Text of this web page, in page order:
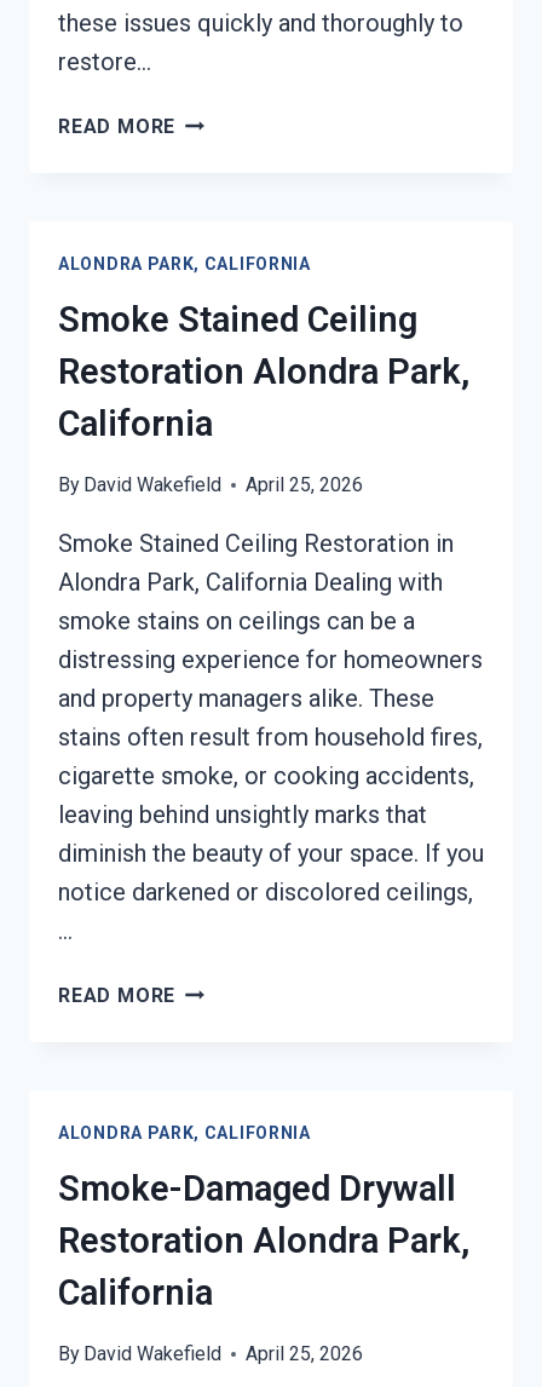
these issues quickly and thoroughly to
restore…
READ MORE SMOKE
PARK,
CALIFORNIA
ALONDRA PARK, CALIFORNIA
Smoke Stained Ceiling
Restoration Alondra Park,
California
By David Wakefield April 25, 2026
Smoke Stained Ceiling Restoration in
Alondra Park, California Dealing with
smoke stains on ceilings can be a
distressing experience for homeowners
and property managers alike. These
stains often result from household fires,
cigarette smoke, or cooking accidents,
leaving behind unsightly marks that
diminish the beauty of your space. If you
notice darkened or discolored ceilings,
…
READ MORE SMOKE
PARK,
CALIFORNIA
ALONDRA PARK, CALIFORNIA
Smoke-Damaged Drywall
Restoration Alondra Park,
California
By David Wakefield April 25, 2026